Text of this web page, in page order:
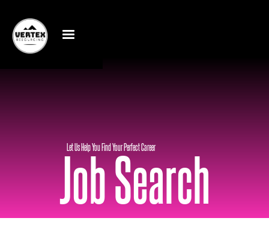
Let Us Help You Find Your Perfect Career
Job Search